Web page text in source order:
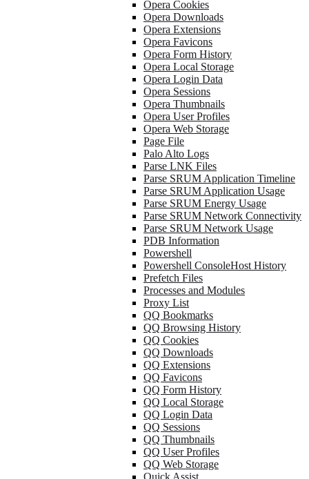
Opera Cookies
Opera Downloads
Opera Extensions
Opera Favicons
Opera Form History
Opera Local Storage
Opera Login Data
Opera Sessions
Opera Thumbnails
Opera User Profiles
Opera Web Storage
Page File
Palo Alto Logs
Parse LNK Files
Parse SRUM Application Timeline
Parse SRUM Application Usage
Parse SRUM Energy Usage
Parse SRUM Network Connectivity
Parse SRUM Network Usage
PDB Information
Powershell
Powershell ConsoleHost History
Prefetch Files
Processes and Modules
Proxy List
QQ Bookmarks
QQ Browsing History
QQ Cookies
QQ Downloads
QQ Extensions
QQ Favicons
QQ Form History
QQ Local Storage
QQ Login Data
QQ Sessions
QQ Thumbnails
QQ User Profiles
QQ Web Storage
Quick Assist